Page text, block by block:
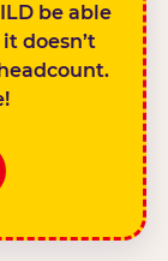
be able
doesn’t